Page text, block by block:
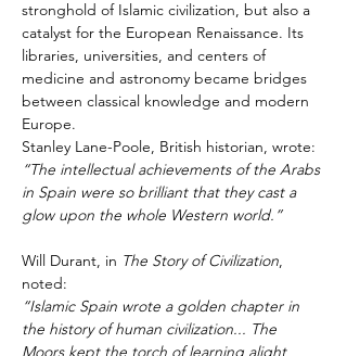
stronghold of Islamic civilization, but also a
catalyst for the European Renaissance. Its
libraries, universities, and centers of
medicine and astronomy became bridges
between classical knowledge and modern
Europe.
Stanley Lane-Poole, British historian, wrote:
“The intellectual achievements of the Arabs
in Spain were so brilliant that they cast a
glow upon the whole Western world.”
Will Durant, in The Story of Civilization,
noted:
“Islamic Spain wrote a golden chapter in
the history of human civilization... The
Moors kept the torch of learning alight